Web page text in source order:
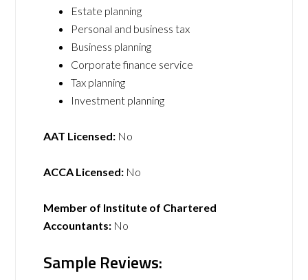
Estate planning
Personal and business tax
Business planning
Corporate finance service
Tax planning
Investment planning
AAT Licensed: No
ACCA Licensed: No
Member of Institute of Chartered
Accountants: No
Sample Reviews: